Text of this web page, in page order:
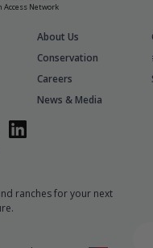
Access Network
ranches for your next
About Us
Conservation
Careers
News & Media